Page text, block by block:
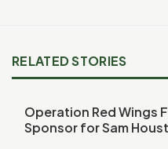
RELATED STORIES
Operation Red Wings
Sponsor for Sam